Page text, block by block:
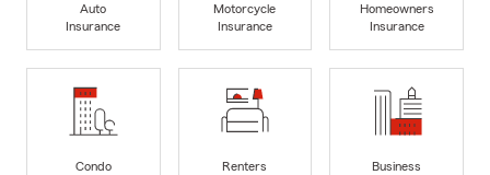
Auto
Insurance
Motorcycle
Insurance
Homeowners
Insurance
Condo
Renters
Business